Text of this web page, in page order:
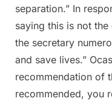
separation.” In
saying this is not
the secretary
and save lives.”
recommendation of
recommended, you